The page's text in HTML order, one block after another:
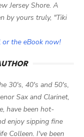
Jersey Shore. A
by yours truly, "Tiki
or the eBook now!
30's, 40's and 50's,
Sax and Clarinet,
have been hot-
enjoy sipping fine
Colleen. I've been